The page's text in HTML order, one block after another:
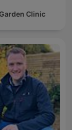
Clinic